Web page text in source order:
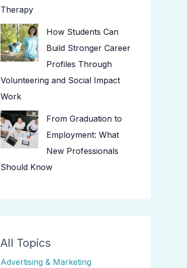
Therapy
How Students Can
Build Stronger Career
Profiles Through
Volunteering and Social Impact
Work
From Graduation to
Employment: What
New Professionals
Should Know
All Topics
Advertising & Marketing